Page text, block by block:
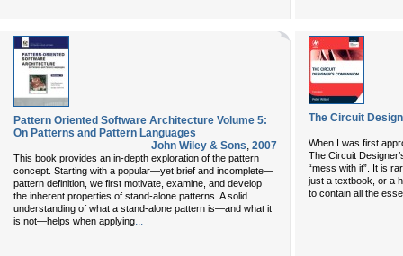
Pattern Oriented Software Architecture Volume 5:
On Patterns and Pattern Languages
John Wiley & Sons, 2007
This book provides an in-depth exploration of the pattern
concept. Starting with a popular—yet brief and incomplete—
pattern definition, we first motivate, examine, and develop
the inherent properties of stand-alone patterns. A solid
understanding of what a stand-alone pattern is—and what it
is not—helps when applying...
The Circuit
When I was first
The Circuit
“mess with it”. It is
just a textbook, or a
to contain all the